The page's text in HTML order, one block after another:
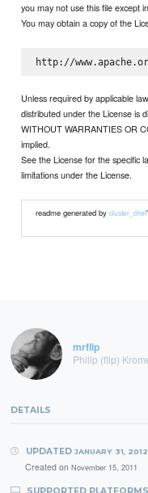
you may not use this file except
You may obtain a copy of the
Unless required by applicable
distributed under the License is
WITHOUT WARRANTIES OR
implied.
See the License for the specific
limitations under the License.
readme generated bycluster_chef
mrflip
Philip (flip)
DETAILS
UPDATED JANUARY 31, 2012
Created on November 15, 2011
SUPPORTED PLATFORMS